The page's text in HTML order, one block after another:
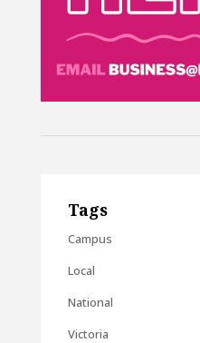
Tags
Campus
Local
National
Victoria